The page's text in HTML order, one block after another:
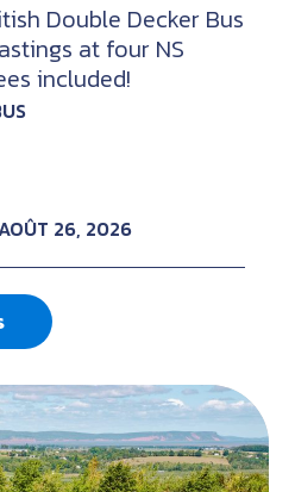
Double Decker Bus
at four NS
included!
26, 2026